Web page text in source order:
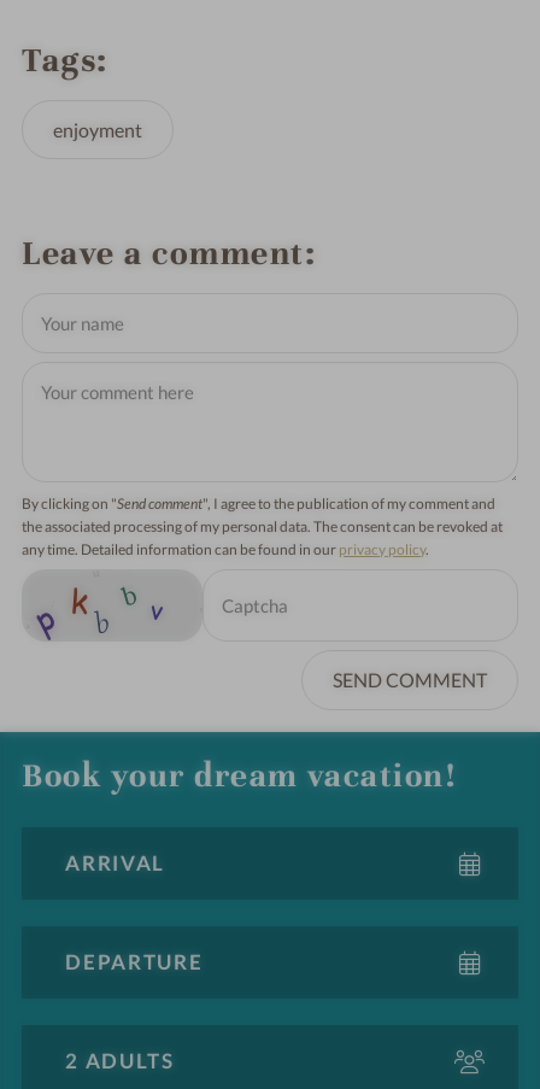
Tags
enjoyment
Leave a comment
By clicking on "Send comment", I agree to the publication of my comment and
the associated processing of my personal data. The consent can be revoked at
any time. Detailed information can be found in our privacy policy.
SEND COMMENT
Book your dream vacation!